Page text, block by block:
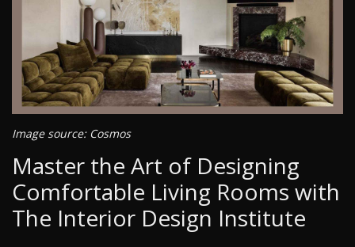
Image source: Cosmos
Master the Art of Designing
Comfortable Living Rooms with
The Interior Design Institute